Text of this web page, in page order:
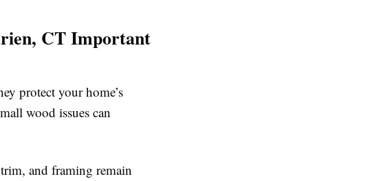
CT Important
protect your home’s
wood issues can
and framing remain